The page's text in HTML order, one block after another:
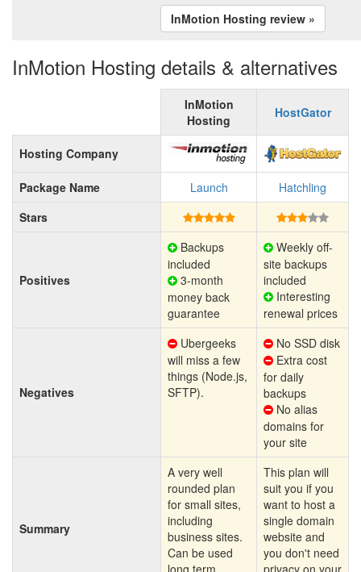
InMotion Hosting review »
InMotion Hosting details & alternatives
InMotion
Hosting
HostGator
Hosting Company
Package Name Launch
Hatchling
Stars
Positives
Backups
included
3-month
money back
guarantee
Weekly off-
site backups
included
Interesting
renewal prices
Negatives
Ubergeeks
will miss a few
things (Node.js,
SFTP).
No SSD disk
Extra cost
for daily
backups
No alias
domains for
your site
Summary
A very well
rounded plan
for small sites,
including
business sites.
Can be used
long term.
This plan will
suit you if you
want to host a
single domain
website and
you don't need
privacy on your